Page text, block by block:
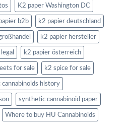
K2 paper Washington DC
b2b k2 papier deutschland
k2 papier hersteller
k2 papier österreich
for sale k2 spice for sale
history
synthetic cannabinoid paper
Where to buy HU Cannabinoids